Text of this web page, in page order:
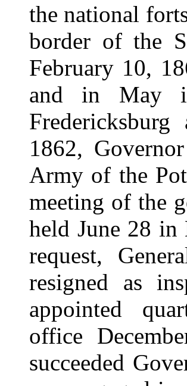
the national
border of the
February 10,
and in May
1862,
Army of the
meeting of the
held June 28
request,
resigned as
appointed
office
succeeded